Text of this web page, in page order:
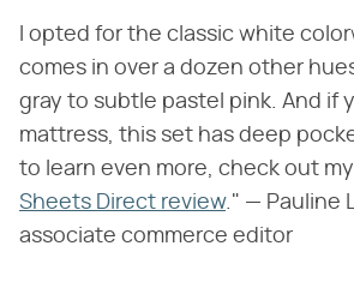
I opted for the classic white
comes in over a dozen other
gray to subtle pastel pink. And if
mattress, this set has deep
to learn even more, check out
Sheets Direct review." — Pauline
associate commerce editor